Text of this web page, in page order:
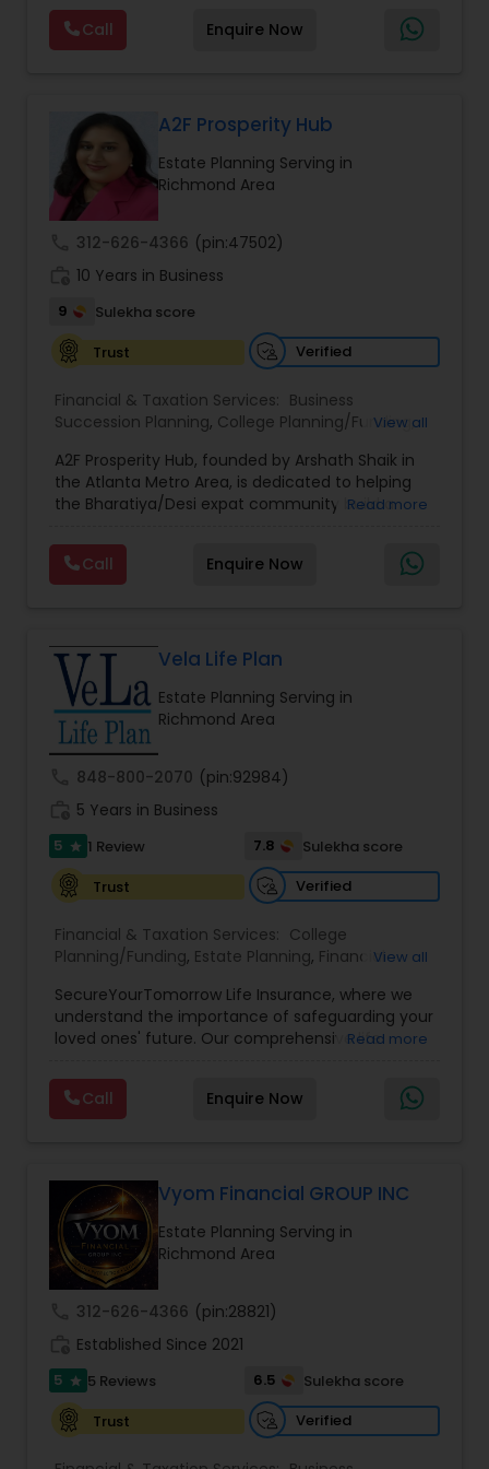
Planning,Long Term Care Insurance,Financial
Advisor,College Planning/Funding.
Call Enquire Now
A2F Prosperity Hub
Estate Planning Serving in
Richmond Area
312-626-4366 (pin:47502)
10 Years in Business
9
Sulekha score
Trust
Verified
Financial & Taxation Services: Business
Succession Planning, College Planning/Funding ,
Planning,Investment Management,Long Term
Care Insurance,Retirement Planning
View all
A2F Prosperity Hub, founded by Arshath Shaik in
the Atlanta Metro Area, is dedicated to helping
the Bharatiya/Desi expat community build a
decade of experience, Arshath offers guidance
through personalized strategies focused on
Estate Planning with Wills and Trusts, Lifetime
seeking a career in finance, A2F also provides a
path to becoming a Financial Industry
Entrepreneur. At A2F Prosperity Hub, you're not
just planning finances—you're building a lasting
legacy.
Read more
Call Enquire Now
Vela Life Plan
Estate Planning Serving in
Richmond Area
848-800-2070 (pin:92984)
5 Years in Business
5 star 1 Review 7.8
Sulekha score
Trust
Verified
Financial & Taxation Services: College
Planning/Funding, Estate Planning, FinancialView all
SecureYourTomorrow Life Insurance, where we
understand the importance of safeguarding your
loved ones' future. Our comprehensive life
security and peace of mind.Customize your
policy with optional riders like critical illness
coverage, accidental death benefits, and more.
Read more
Call Enquire Now
Vyom Financial GROUP INC
Estate Planning Serving in
Richmond Area
312-626-4366 (pin:28821)
Established Since 2021
5 star 5 Reviews 6.5
Sulekha score
Trust
Verified